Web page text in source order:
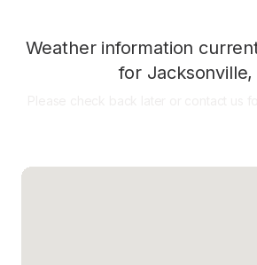
Weather information
for Jacksonville,